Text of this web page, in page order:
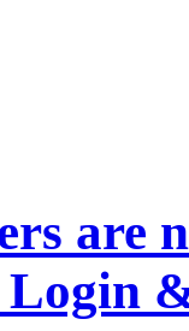
are